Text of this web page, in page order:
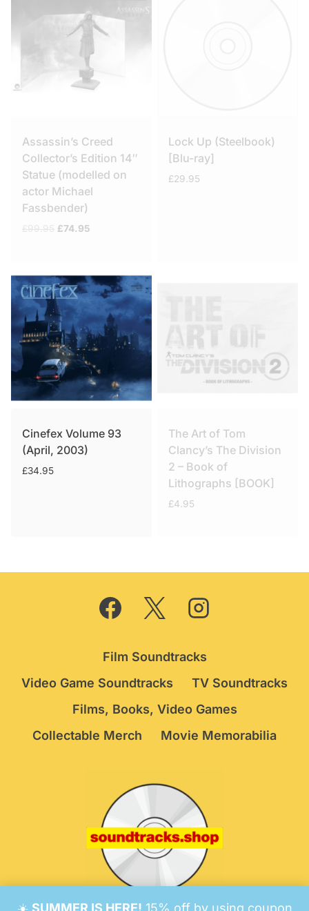
☀️ SUMMER IS HERE! 15% off by using coupon
Assassin’s Creed
Collector’s Edition 14″
Statue (modelled on
actor Michael
Fassbender)
Original
£74.95
Lock Up (Steelbook)
[Blu-ray]
£29.95
Cinefex Volume 93
(April, 2003)
£34.95
The Art of Tom
Clancy’s The Division
2 – Book of
Lithographs [BOOK]
£4.95
Film Soundtracks
Video Game Soundtracks
TV Soundtracks
Films, Books, Video Games
Collectable Merch
Movie Memorabilia